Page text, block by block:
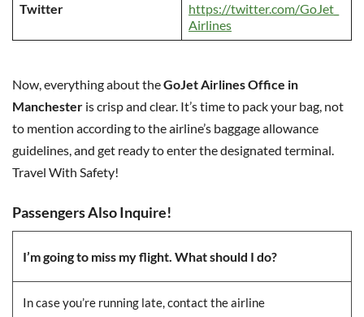
Twitter
https://twitter.com/GoJet_
Airlines
Now, everything about theGoJet Airlines Office in
Manchester is crisp and clear. It’s time to pack your bag, not
to mention according to the airline’s baggage allowance
guidelines, and get ready to enter the designated terminal.
Travel With Safety!
Passengers Also Inquire!
I’m going to miss my flight. What should I do?
In case you’re running late, contact the airline